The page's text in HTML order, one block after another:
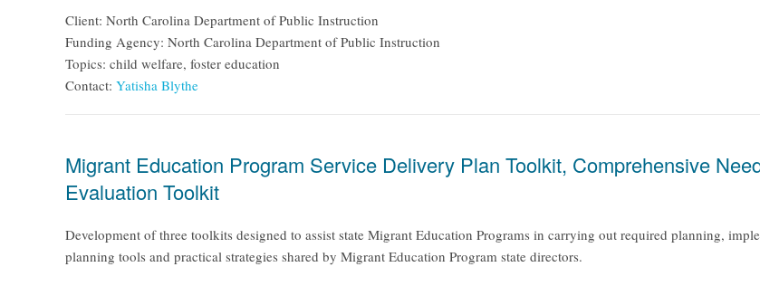
Client: North Carolina Department of Public Instruction
Funding Agency: North Carolina Department of Public Instruction
Topics: child welfare, foster education
Contact: Yatisha Blythe
Migrant Education Program Service Delivery Plan Toolkit, Comprehensive
Evaluation Toolkit
Development of three toolkits designed to assist state Migrant Education Programs in carrying out required planning,
planning tools and practical strategies shared by Migrant Education Program state directors.